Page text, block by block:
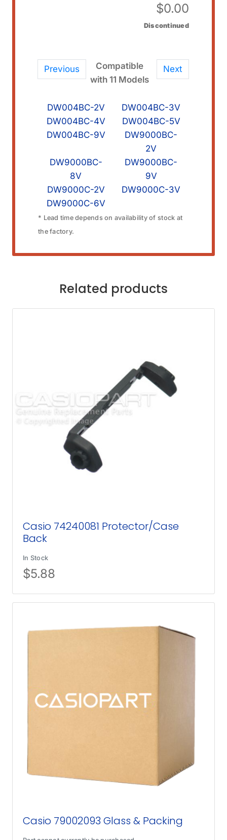
$0.00
Discontinued
Previous Next
Compatible
with 11 Models
DW004BC-2V
DW004BC-3V
DW004BC-4V
DW004BC-5V
DW004BC-9V
DW9000BC-
2V
DW9000BC-
8V
DW9000BC-
9V
DW9000C-2V
DW9000C-3V
DW9000C-6V
* Lead time depends on availability of stock at
the factory.
Related products
Casio 74240081 Protector/Case
Back
In Stock
$5.88
Casio 79002093 Glass & Packing